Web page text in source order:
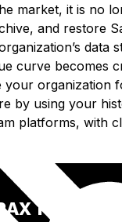
market, it is no
and restore
data
curve becomes
your organization
by using your
platforms, with
History